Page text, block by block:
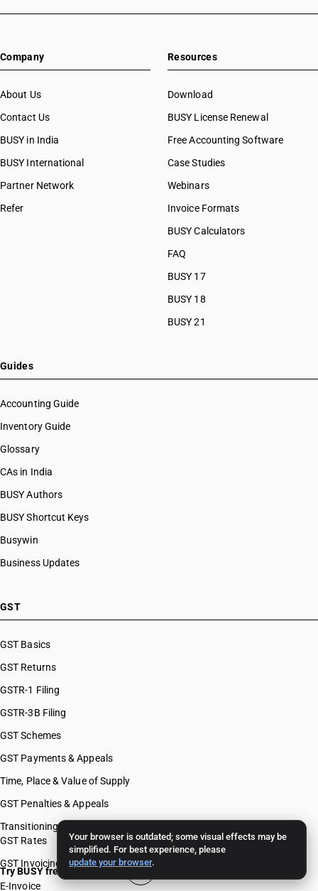
Your browser is outdated; some visual effects may be
simplified. For best experience, please
update your browser.
Company
About Us
Contact Us
BUSY in India
BUSY International
Partner Network
Refer
Resources
Download
BUSY License Renewal
Free Accounting Software
Case Studies
Webinars
Invoice Formats
BUSY Calculators
FAQ
BUSY 17
BUSY 18
BUSY 21
Guides
Accounting Guide
Inventory Guide
Glossary
CAs in India
BUSY Authors
BUSY Shortcut Keys
Busywin
Business Updates
GST
GST Basics
GST Returns
GSTR-1 Filing
GSTR-3B Filing
GST Schemes
GST Payments & Appeals
Time, Place & Value of Supply
GST Penalties & Appeals
Transitioning To GST
GST Rates
GST Invoicing
E-Invoice
Try BUSY free for 15 days